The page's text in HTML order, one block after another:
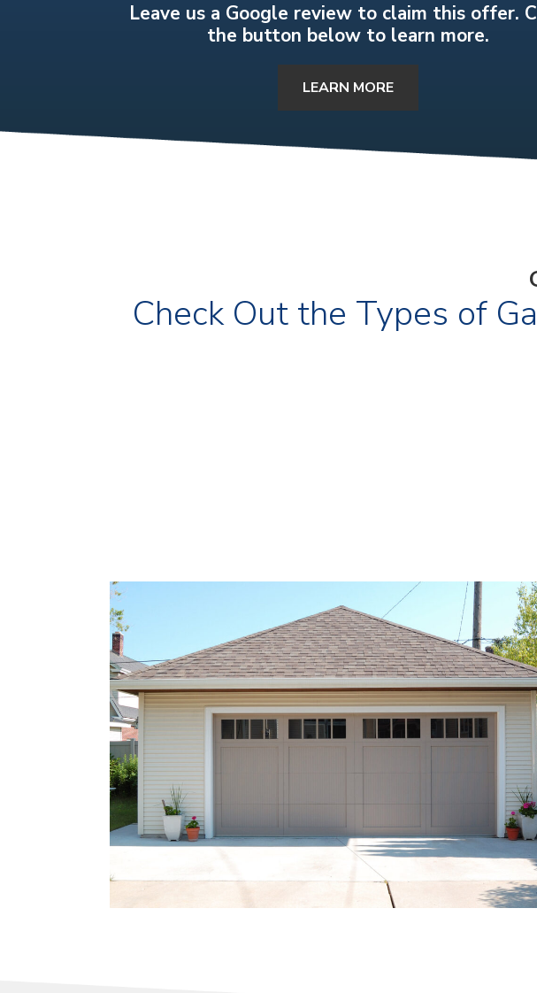
Leave us a Google review to claim this offer.
the button below to learn more.
LEARN MORE
Check Out the Types of